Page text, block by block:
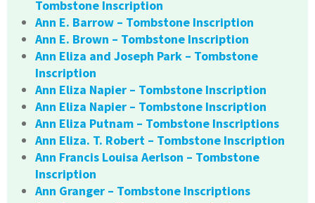
Tombstone Inscription
Ann E. Barrow – Tombstone Inscription
Ann E. Brown – Tombstone Inscription
Ann Eliza and Joseph Park – Tombstone
Inscription
Ann Eliza Napier – Tombstone Inscription
Ann Eliza Napier – Tombstone Inscription
Ann Eliza Putnam – Tombstone Inscriptions
Ann Eliza. T. Robert – Tombstone Inscription
Ann Francis Louisa Aerlson – Tombstone
Inscription
Ann Granger – Tombstone Inscriptions